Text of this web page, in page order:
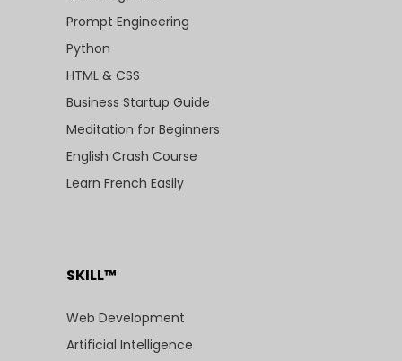
Prompt Engineering
Python
HTML & CSS
Business Startup Guide
Meditation for Beginners
English Crash Course
Learn French Easily
SKILL™
Web Development
Artificial Intelligence